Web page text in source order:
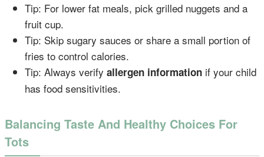
Tip: For lower fat meals, pick grilled nuggets and a
fruit cup.
Tip: Skip sugary sauces or share a small portion of
fries to control calories.
Tip: Always verify allergen information if your child
has food sensitivities.
Balancing Taste And Healthy Choices For
Tots